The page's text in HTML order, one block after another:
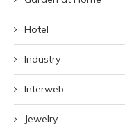
Hotel
Industry
Interweb
Jewelry